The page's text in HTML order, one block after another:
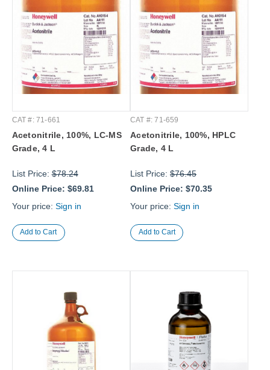
CAT #: 71-661
Acetonitrile, 100%, LC-MS
Grade, 4 L
List Price:$78.24
Online Price: $69.81
Your price: Sign in
CAT #: 71-659
Acetonitrile, 100%, HPLC
Grade, 4 L
List Price: $76.45
Online Price: $70.35
Your price: Sign in